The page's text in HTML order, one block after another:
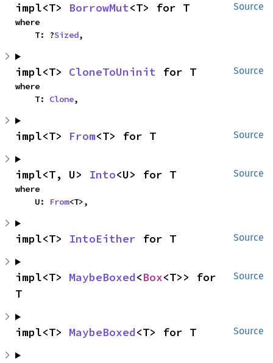
Source
impl<T> BorrowMut<T> for T
where
    T: ?
Sized,
Source
impl<T> CloneToUninit for T
where
    T:
Clone,
Source
impl<T> From<T> for T
Source
impl<T, U> Into<U> for T
where
    U:
From<T>,
Source
impl<T> IntoEither for T
Source
impl<T> MaybeBoxed<Box<T>> for
T
Source
impl<T> MaybeBoxed<T> for T